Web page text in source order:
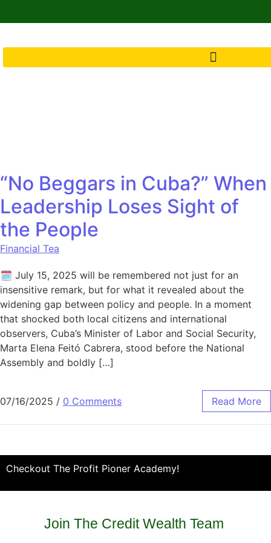
“No Beggars in Cuba?” When
Leadership Loses Sight of
the People
Financial Tea
🗓️ July 15, 2025 will be remembered not just for an
insensitive remark, but for what it revealed about the
widening gap between policy and people. In a moment
that shocked both local citizens and international
observers, Cuba’s Minister of Labor and Social Security,
Marta Elena Feitó Cabrera, stood before the National
Assembly and boldly […]
07/16/2025 / 0 Comments Read More
Checkout The Profit Pioner Academy!
Join The Credit Wealth Team